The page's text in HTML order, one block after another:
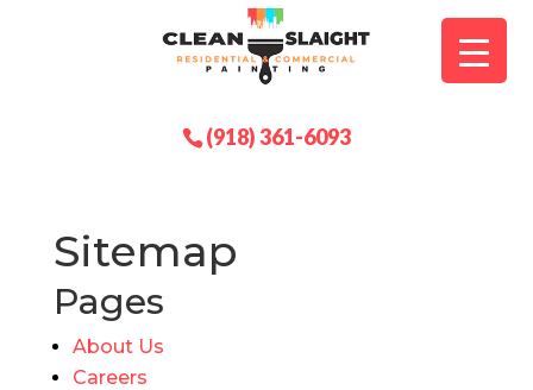
(918) 361-6093
Sitemap
Pages
About Us
Careers